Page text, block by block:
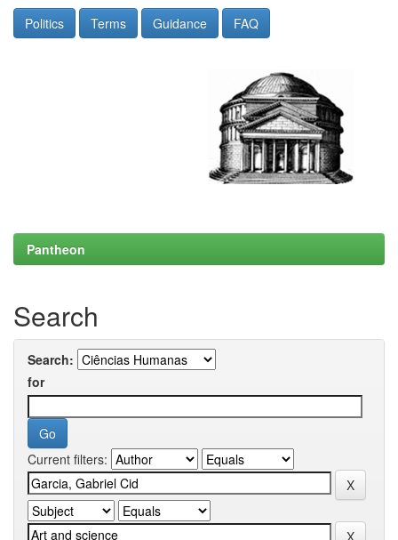
Politics Terms Guidance FAQ
Pantheon
Search
Search:
for
Current filters: